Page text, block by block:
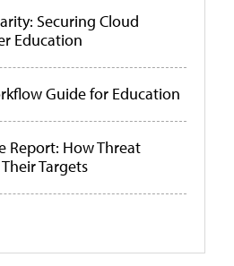
Securing Cloud
Education
Guide for Education
Report: How Threat
Targets